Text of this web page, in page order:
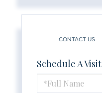
CONTACT US
Schedule A Visit
Schedule